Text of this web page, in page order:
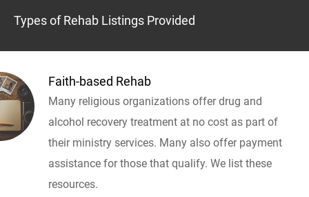
Types of Rehab Listings Provided
Faith-based Rehab
Many religious organizations offer drug and
alcohol recovery treatment at no cost as part of
their ministry services. Many also offer payment
assistance for those that qualify. We list these
resources.